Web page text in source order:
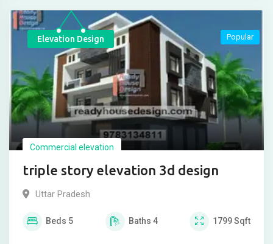
Elevation Design
Commercial elevation
triple story elevation 3d design
Popular
Uttar Pradesh
Beds 5 Baths 4 1799Sqft